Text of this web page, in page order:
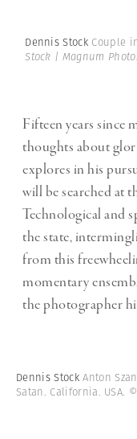
Dennis Stock Couple
Stock | Magnum
Fifteen years since
thoughts about
explores in his
will be searched at
Technological and
the state,
from this
momentary
the photographer
Dennis StockAnton
Satan. California. USA.